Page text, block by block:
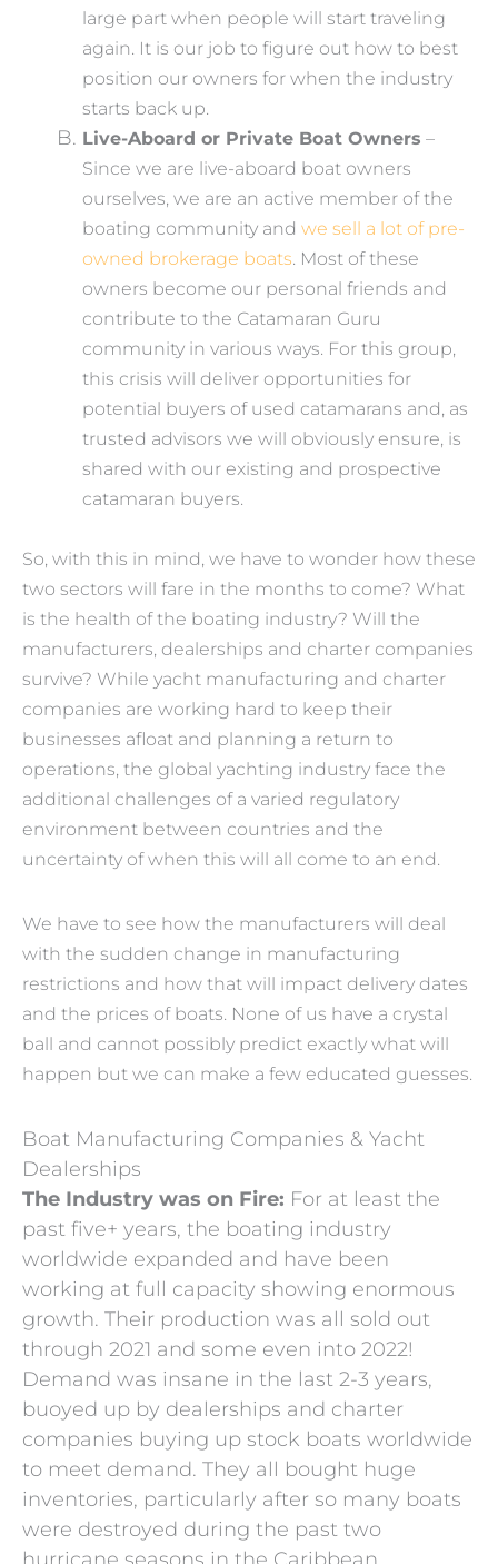
large part when people will start traveling
again. It is our job to figure out how to best
position our owners for when the industry
starts back up.
Live-Aboard or Private Boat Owners –
Since we are live-aboard boat owners
ourselves, we are an active member of the
boating community and we sell a lot of pre-
owned brokerage boats . Most of these
owners become our personal friends and
contribute to the Catamaran Guru
community in various ways. For this group,
this crisis will deliver opportunities for
potential buyers of used catamarans and, as
trusted advisors we will obviously ensure, is
shared with our existing and prospective
catamaran buyers.
So, with this in mind, we have to wonder how these
two sectors will fare in the months to come? What
is the health of the boating industry? Will the
manufacturers, dealerships and charter companies
survive? While yacht manufacturing and charter
companies are working hard to keep their
businesses afloat and planning a return to
operations, the global yachting industry face the
additional challenges of a varied regulatory
environment between countries and the
uncertainty of when this will all come to an end.
We have to see how the manufacturers will deal
with the sudden change in manufacturing
restrictions and how that will impact delivery dates
and the prices of boats. None of us have a crystal
ball and cannot possibly predict exactly what will
happen but we can make a few educated guesses.
Boat Manufacturing Companies & Yacht
Dealerships
The Industry was on Fire: For at least the
past five+ years, the boating industry
worldwide expanded and have been
working at full capacity showing enormous
growth. Their production was all sold out
through 2021 and some even into 2022!
Demand was insane in the last 2-3 years,
buoyed up by dealerships and charter
companies buying up stock boats worldwide
to meet demand. They all bought huge
inventories, particularly after so many boats
were destroyed during the past two
hurricane seasons in the Caribbean.